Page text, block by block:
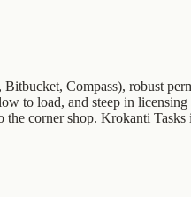
Compass), robust
to load, and steep in licensing
corner shop. Krokanti Tasks